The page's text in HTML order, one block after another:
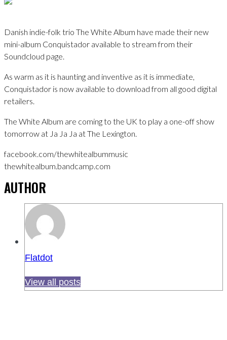
Danish indie-folk trio The White Album have made their new
mini-album Conquistador available to stream from their
Soundcloud page.
As warm as it is haunting and inventive as it is immediate,
Conquistador is now available to download from all good digital
retailers.
The White Album are coming to the UK to play a one-off show
tomorrow at Ja Ja Ja at The Lexington.
facebook.com/thewhitealbummusic
thewhitealbum.bandcamp.com
AUTHOR
Flatdot
View all posts